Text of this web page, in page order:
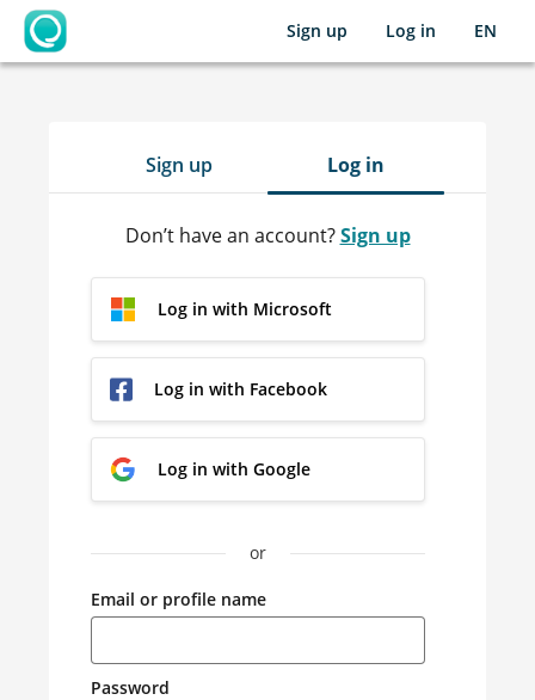
OpenLearning
Sign up Log in EN
Sign up Log in
Don’t have an account?Sign up
Log in with Microsoft
Log in with Facebook
Log in with Google
or
Email or profile name
Password